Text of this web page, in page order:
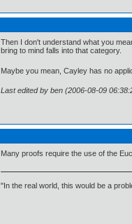
Then I don't understand what you
bring to mind falls into that category.
Maybe you mean, Cayley has no
Last edited by ben (2006-08-09
Many proofs require the use of the
"In the real world, this would be a